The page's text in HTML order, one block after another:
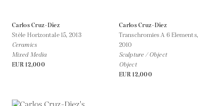
Carlos Cruz-Diez
Stèle Horizontale 15,2013
Ceramics
Mixed Media
EUR 12,000
Carlos Cruz-Diez
Transchromies A 6 Elements,
2010
Sculpture / Object
Object
EUR 12,000